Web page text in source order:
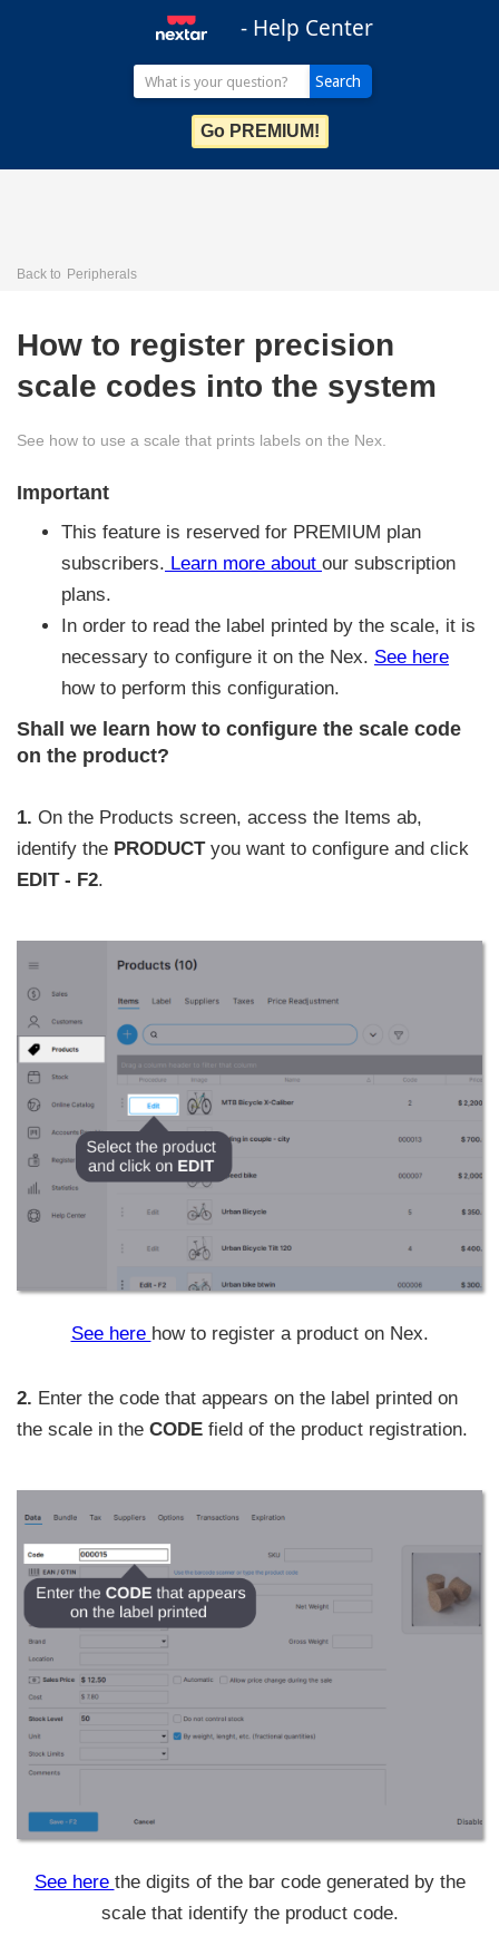
- Help Center
Go PREMIUM!
Back to Peripherals
How to register precision
scale codes into the system
See how to use a scale that prints labels on the Nex.
Important
This feature is reserved for PREMIUM plan
subscribers. Learn more about our subscription
plans.
In order to read the label printed by the scale, it is
necessary to configure it on the Nex. See here
how to perform this configuration.
Shall we learn how to configure the scale code
on the product?
1. On the Products screen, access the Items ab,
identify the PRODUCTyou want to configure and click
EDIT - F2.
See here how to register a product on Nex.
2. Enter the code that appears on the label printed on
the scale in the CODE field of the product registration.
See here the digits of the bar code generated by the
scale that identify the product code.